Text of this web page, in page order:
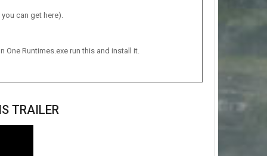
can get here).
Runtimes.exe run this and install it.
TRAILER